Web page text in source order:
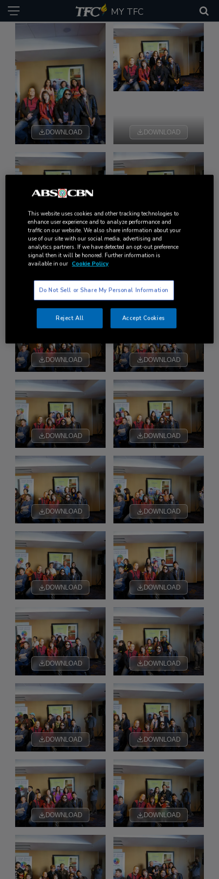
MY TFC
DOWNLOAD DOWNLOAD
DOWNLOAD DOWNLOAD
DOWNLOAD DOWNLOAD
DOWNLOAD DOWNLOAD
DOWNLOAD DOWNLOAD
DOWNLOAD DOWNLOAD
DOWNLOAD DOWNLOAD
DOWNLOAD DOWNLOAD
This website uses cookies and other tracking technologies to
enhance user experience and to analyze performance and
traffic on our website. We also share information about your
use of our site with our social media, advertising and
analytics partners. If we have detected an opt-out preference
signal then it will be honored. Further information is
available in our Cookie Policy
Do Not Sell or Share My Personal Information
Reject All Accept Cookies